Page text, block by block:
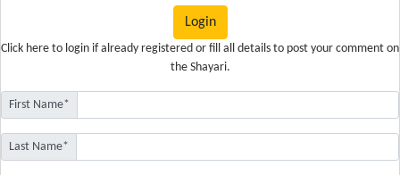
Login
Click here to login if already registered or fill all details to post your comment on
the Shayari.
First Name*
Last Name*